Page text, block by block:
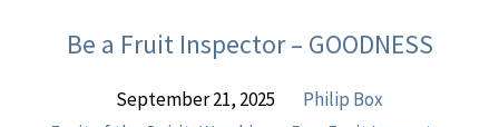
Be a Fruit Inspector – GOODNESS
September 21, 2025
Philip Box